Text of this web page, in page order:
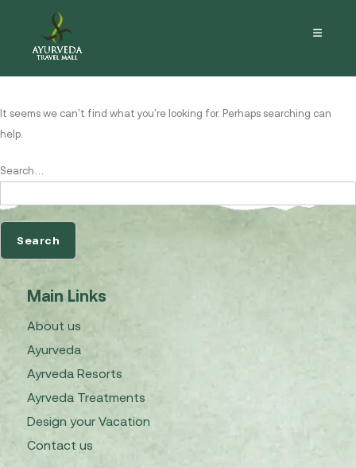
Nothing here
It seems we can’t find what you’re looking for. Perhaps searching can
help.
Search…
Main Links
About us
Ayurveda
Ayrveda Resorts
Ayrveda Treatments
Design your Vacation
Contact us